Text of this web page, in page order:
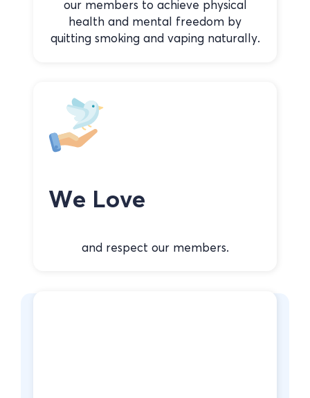
our members to achieve physical
health and mental freedom by
quitting smoking and vaping naturally.
We Love
and respect our members.